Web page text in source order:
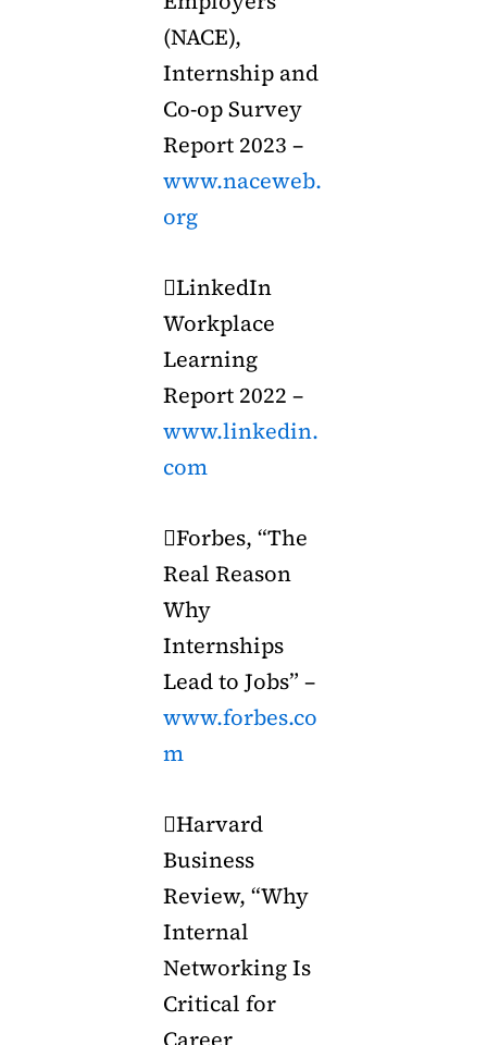
(NACE),
Internship and
Co-op Survey
Report 2023 –
www.naceweb.
org
LinkedIn
Workplace
Learning
Report 2022 –
www.linkedin.
com
Forbes, “The
Real Reason
Why
Internships
Lead to Jobs” –
www.forbes.co
m
Harvard
Business
Review, “Why
Internal
Networking Is
Critical for